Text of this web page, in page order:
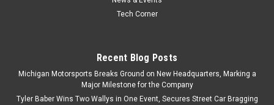
Tech Corner
Recent Blog Posts
Michigan Motorsports Breaks Ground on New Headquarters, Marking a
Major Milestone for the Company
Tyler Baber Wins Two Wallys in One Event, Secures Street Car Bragging